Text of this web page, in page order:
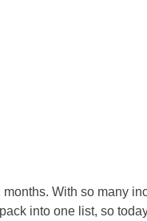
With so many
into one list, so